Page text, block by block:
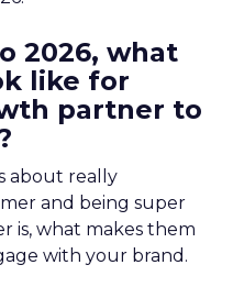
2026, what
like for
partner to
about really
and being super
is, what makes them
with your brand.